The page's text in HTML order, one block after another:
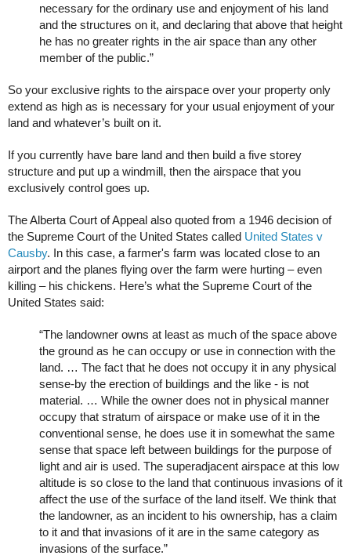
necessary for the ordinary use and enjoyment of his land
and the structures on it, and declaring that above that height
he has no greater rights in the air space than any other
member of the public.”
So your exclusive rights to the airspace over your property only
extend as high as is necessary for your usual enjoyment of your
land and whatever’s built on it.
If you currently have bare land and then build a five storey
structure and put up a windmill, then the airspace that you
exclusively control goes up.
The Alberta Court of Appeal also quoted from a 1946 decision of
the Supreme Court of the United States called United States v
Causby. In this case, a farmer's farm was located close to an
airport and the planes flying over the farm were hurting – even
killing – his chickens. Here’s what the Supreme Court of the
United States said:
“The landowner owns at least as much of the space above
the ground as he can occupy or use in connection with the
land. … The fact that he does not occupy it in any physical
sense-by the erection of buildings and the like - is not
material. … While the owner does not in physical manner
occupy that stratum of airspace or make use of it in the
conventional sense, he does use it in somewhat the same
sense that space left between buildings for the purpose of
light and air is used. The superadjacent airspace at this low
altitude is so close to the land that continuous invasions of it
affect the use of the surface of the land itself. We think that
the landowner, as an incident to his ownership, has a claim
to it and that invasions of it are in the same category as
invasions of the surface.”